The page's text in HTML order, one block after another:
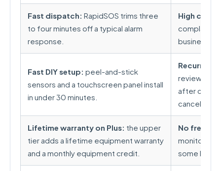
Fast dispatch: RapidSOS trims three
to four minutes off a typical alarm
response.
High
complaints
business
Fast DIY setup: peel-and-stick
sensors and a touchscreen panel install
in under 30 minutes.
Recurring
reviews
after
canceling.
Lifetime warranty on Plus: the upper
tier adds a lifetime equipment warranty
and a monthly equipment credit.
No free
monitoring
some DIY